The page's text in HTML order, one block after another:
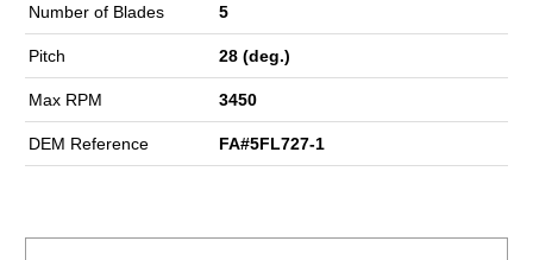
Number of Blades 5
Pitch 28 (deg.)
Max RPM 3450
DEM Reference FA#5FL727-1